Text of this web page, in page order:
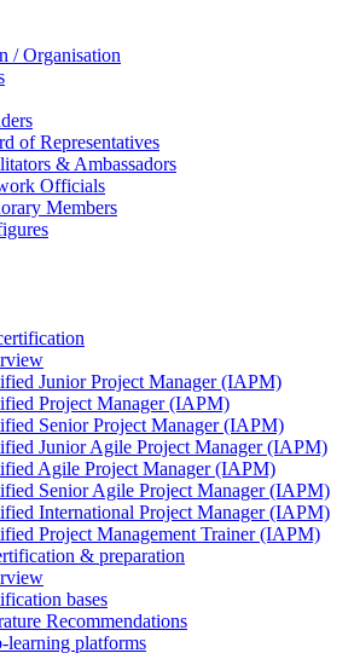
/ Organisation
of Representatives
& Ambassadors
Officials
Members
Junior Project Manager (IAPM)
Project Manager (IAPM)
Senior Project Manager (IAPM)
Junior Agile Project Manager (IAPM)
Agile Project Manager (IAPM)
Senior Agile Project Manager (IAPM)
International Project Manager (IAPM)
Project Management Trainer (IAPM)
& preparation
bases
Recommendations
learning platforms